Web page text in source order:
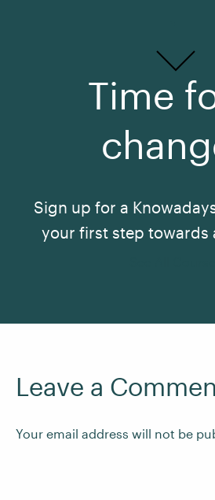
Time
Sign up for a
your first step towards
Leave a
Your email address will not be